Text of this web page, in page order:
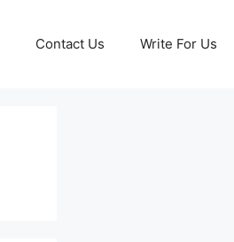
Contact Us Write For Us